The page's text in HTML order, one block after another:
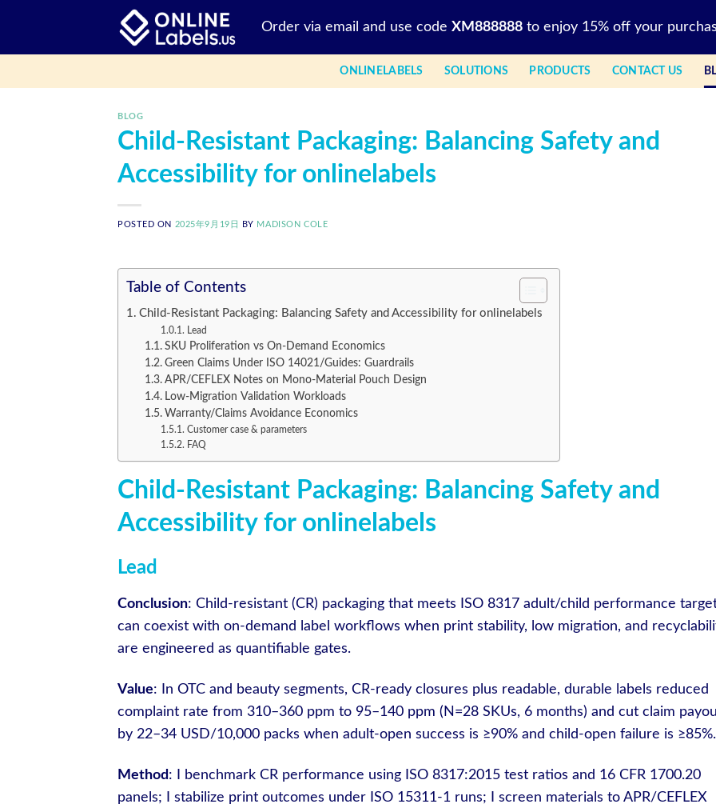
Order via email and use code XM888888 to enjoy 15% off your
ONLINELABELS SOLUTIONS PRODUCTS CONTACT US
BLOG
Child-Resistant Packaging: Balancing Safety and
Accessibility for onlinelabels
POSTED ON 2025年9月19日 BY MADISON COLE
Table of Contents
Child-Resistant Packaging: Balancing Safety and Accessibility for onlinelabels
Lead
SKU Proliferation vs On-Demand Economics
Green Claims Under ISO 14021/Guides: Guardrails
APR/CEFLEX Notes on Mono-Material Pouch Design
Low-Migration Validation Workloads
Warranty/Claims Avoidance Economics
Customer case & parameters
FAQ
Child-Resistant Packaging: Balancing Safety and
Accessibility for onlinelabels
Lead
Conclusion: Child-resistant (CR) packaging that meets ISO 8317 adult/child performance
can coexist with on-demand label workflows when print stability, low migration, and
are engineered as quantifiable gates.
Value: In OTC and beauty segments, CR-ready closures plus readable, durable labels reduced
complaint rate from 310–360 ppm to 95–140 ppm (N=28 SKUs, 6 months) and cut claim
by 22–34 USD/10,000 packs when adult-open success is ≥90% and child-open failure is ≥85%.
Method: I benchmark CR performance using ISO 8317:2015 test ratios and 16 CFR 1700.20
panels; I stabilize print outcomes under ISO 15311-1 runs; I screen materials to APR/CEFLEX